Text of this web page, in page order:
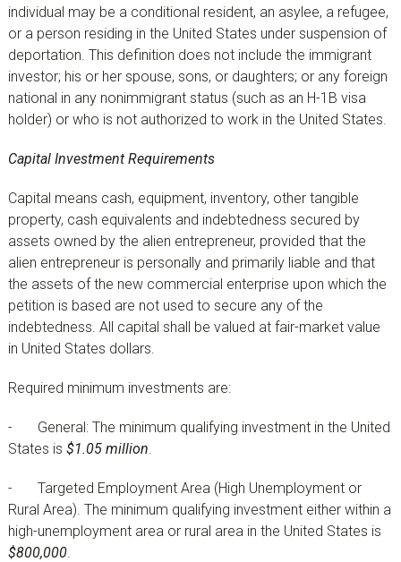
individual may be a conditional resident, an asylee, a refugee,
or a person residing in the United States under suspension of
deportation. This definition does not include the immigrant
investor; his or her spouse, sons, or daughters; or any foreign
national in any nonimmigrant status (such as an H-1B visa
holder) or who is not authorized to work in the United States.
Capital Investment Requirements
Capital means cash, equipment, inventory, other tangible
property, cash equivalents and indebtedness secured by
assets owned by the alien entrepreneur, provided that the
alien entrepreneur is personally and primarily liable and that
the assets of the new commercial enterprise upon which the
petition is based are not used to secure any of the
indebtedness. All capital shall be valued at fair-market value
in United States dollars.
Required minimum investments are:
- General: The minimum qualifying investment in the United
States is $1.05 million
- Targeted Employment Area (High Unemployment or
Rural Area). The minimum qualifying investment either within a
high-unemployment area or rural area in the United States is
$800,000.